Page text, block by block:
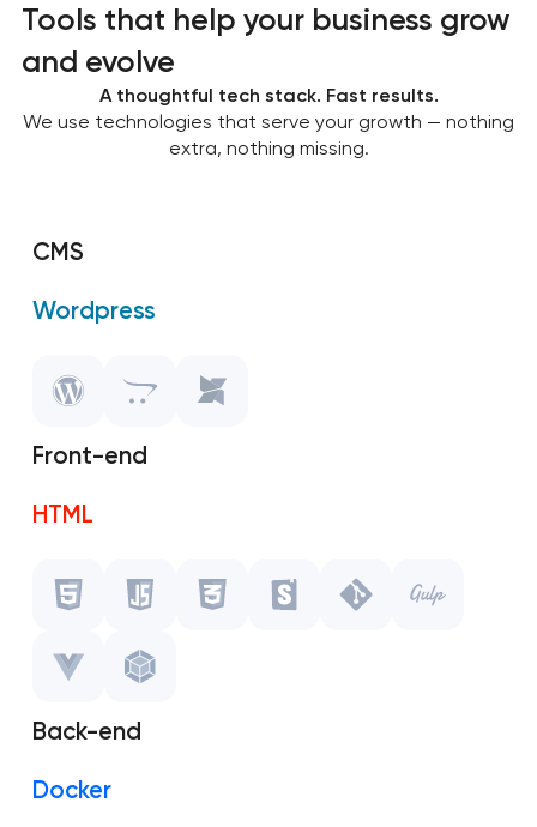
Tools that help your business grow
and evolve
A thoughtful tech stack. Fast results.
We use technologies that serve your growth — nothing
extra, nothing missing.
CMS
Wordpress
OpenCart
Front-end
HTML
Javascript
Storybook
Git
Gulp.js
Back-end
Docker